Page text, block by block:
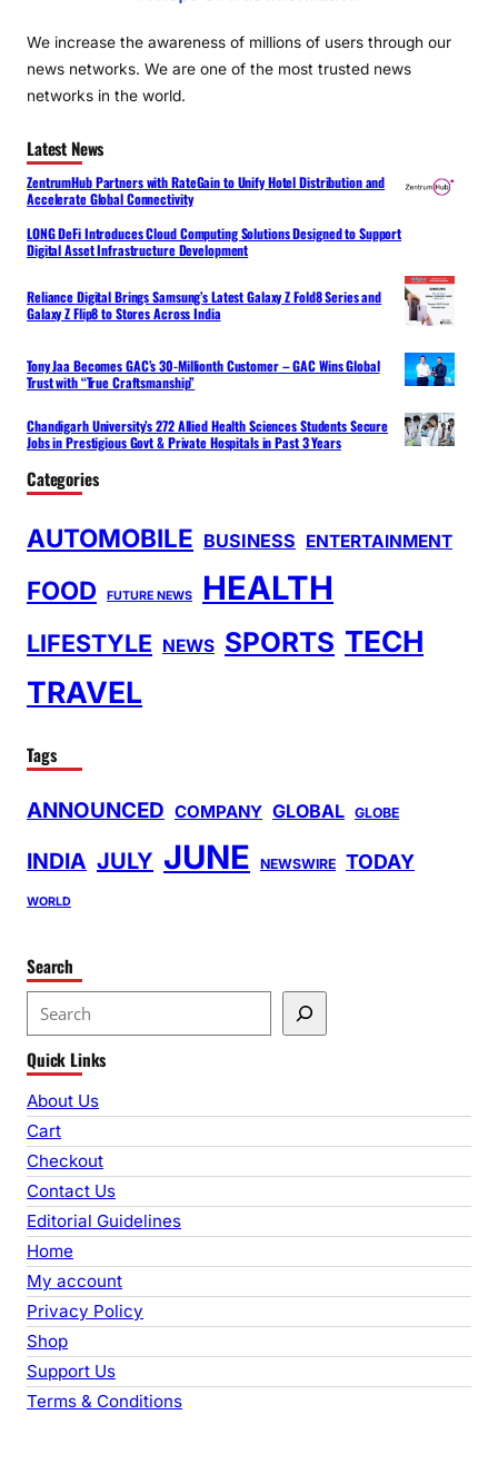
We increase the awareness of millions of users through our
news networks. We are one of the most trusted news
networks in the world.
Latest News
ZentrumHub Partners with RateGain to Unify Hotel Distribution and
Accelerate Global Connectivity
LONG DeFi Introduces Cloud Computing Solutions Designed to Support
Digital Asset Infrastructure Development
Reliance Digital Brings Samsung’s Latest Galaxy Z Fold8 Series and
Galaxy Z Flip8 to Stores Across India
Tony Jaa Becomes GAC’s 30-Millionth Customer – GAC Wins Global
Trust with “True Craftsmanship”
Chandigarh University’s 272 Allied Health Sciences Students Secure
Jobs in Prestigious Govt & Private Hospitals in Past 3 Years
Categories
AUTOMOBILE BUSINESS ENTERTAINMENT
FOOD FUTURE NEWS HEALTH
LIFESTYLE NEWS SPORTS TECH
TRAVEL
Tags
ANNOUNCED COMPANY GLOBAL GLOBE
INDIA JULY JUNE NEWSWIRE TODAY
WORLD
Search
e
a
r
c
h
Quick Links
About Us
Cart
Checkout
Contact Us
Editorial Guidelines
Home
My account
Privacy Policy
Shop
Support Us
Terms & Conditions